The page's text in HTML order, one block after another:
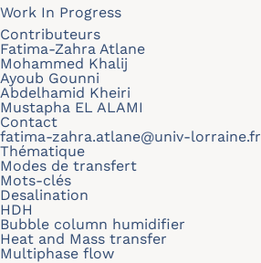
Work In Progress
Contributeurs
Fatima-Zahra Atlane
Mohammed Khalij
Ayoub Gounni
Abdelhamid Kheiri
Mustapha EL ALAMI
Contact
fatima-zahra.atlane@univ-lorraine.fr
Thématique
Modes de transfert
Mots-clés
Desalination
HDH
Bubble column humidifier
Heat and Mass transfer
Multiphase flow